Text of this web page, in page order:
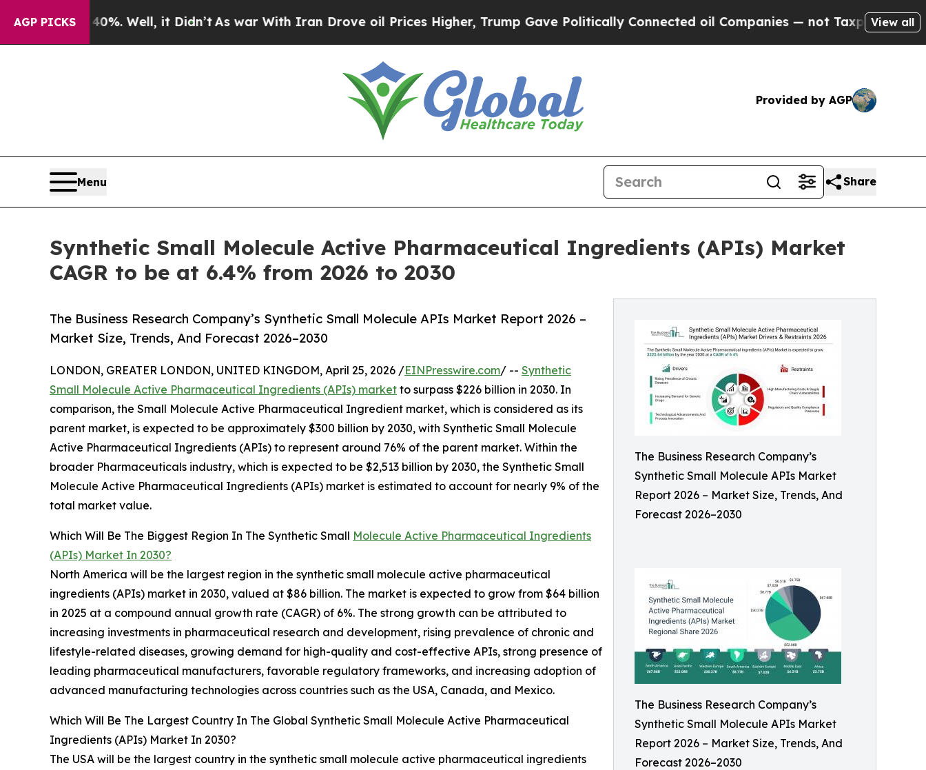
AGP PICKS
Well, it Didn’tAs war With Iran Drove oil Prices Higher, Trump Gave Politically Connected oil Companies — not Taxpayers — the Chance to
View all
Provided by AGP
Menu Share
Synthetic Small Molecule Active Pharmaceutical Ingredients (APIs) Market
CAGR to be at 6.4% from 2026 to 2030
The Business Research Company’s
Synthetic Small Molecule APIs Market
Report 2026 – Market Size, Trends, And
Forecast 2026–2030
The Business Research Company’s
Synthetic Small Molecule APIs Market
Report 2026 – Market Size, Trends, And
Forecast 2026–2030
The Business Research Company’s Synthetic Small Molecule APIs Market Report 2026 –
Market Size, Trends, And Forecast 2026–2030
LONDON, GREATER LONDON, UNITED KINGDOM, April 25, 2026 /EINPresswire.com/ -- Synthetic
Small Molecule Active Pharmaceutical Ingredients (APIs) market to surpass $226 billion in 2030. In
comparison, the Small Molecule Active Pharmaceutical Ingredient market, which is considered as its
parent market, is expected to be approximately $300 billion by 2030, with Synthetic Small Molecule
Active Pharmaceutical Ingredients (APIs) to represent around 76% of the parent market. Within the
broader Pharmaceuticals industry, which is expected to be $2,513 billion by 2030, the Synthetic Small
Molecule Active Pharmaceutical Ingredients (APIs) market is estimated to account for nearly 9% of the
total market value.
Which Will Be The Biggest Region In The Synthetic Small Molecule Active Pharmaceutical Ingredients
(APIs) Market In 2030?
North America will be the largest region in the synthetic small molecule active pharmaceutical
ingredients (APIs) market in 2030, valued at $86 billion. The market is expected to grow from $64 billion
in 2025 at a compound annual growth rate (CAGR) of 6%. The strong growth can be attributed to
increasing investments in pharmaceutical research and development, rising prevalence of chronic and
lifestyle-related diseases, growing demand for high-quality and cost-effective APIs, strong presence of
leading pharmaceutical manufacturers, favorable regulatory frameworks, and increasing adoption of
advanced manufacturing technologies across countries such as the USA, Canada, and Mexico.
Which Will Be The Largest Country In The Global Synthetic Small Molecule Active Pharmaceutical
Ingredients (APIs) Market In 2030?
The USA will be the largest country in the synthetic small molecule active pharmaceutical ingredients